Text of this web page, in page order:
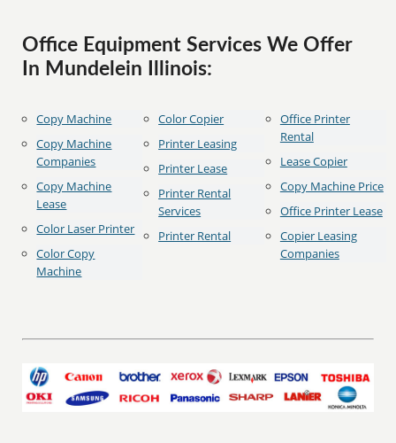
Office Equipment Services We Offer
In Mundelein Illinois:
Copy Machine
Copy Machine
Companies
Copy Machine
Lease
Color Laser Printer
Color Copy
Machine
Color Copier
Printer Leasing
Printer Lease
Printer Rental
Services
Printer Rental
Office Printer
Rental
Lease Copier
Copy Machine Price
Office Printer Lease
Copier Leasing
Companies